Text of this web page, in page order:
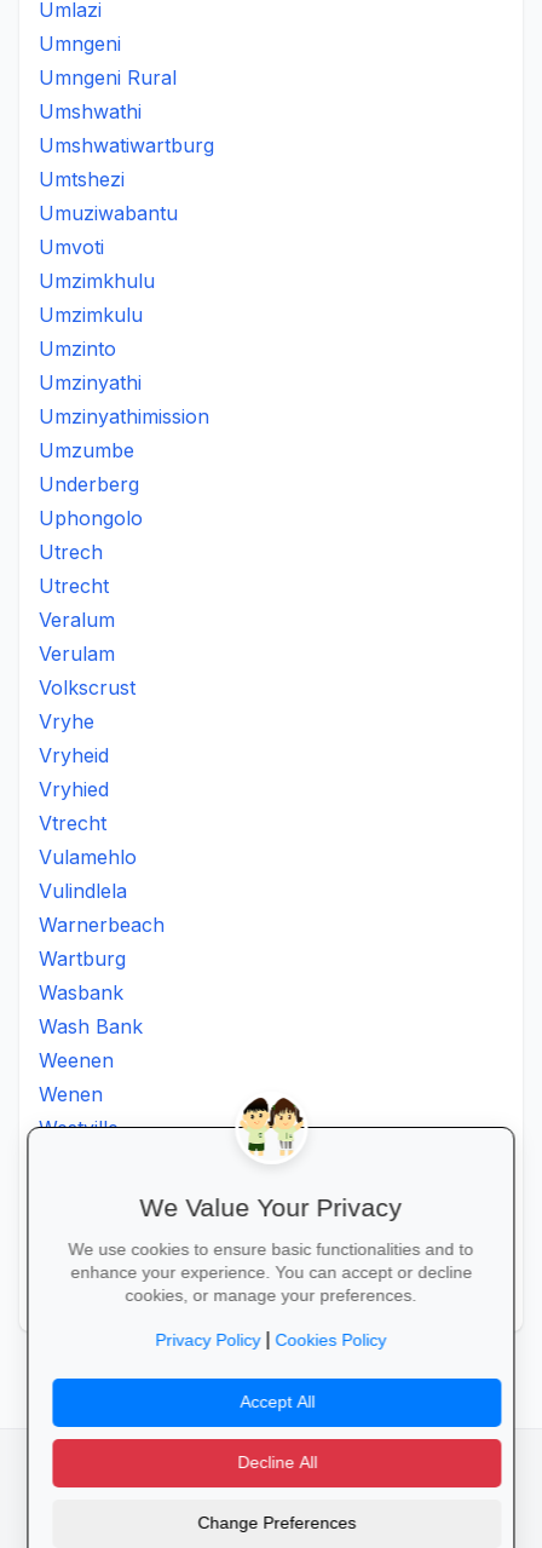
Umlazi
Umngeni
Umngeni Rural
Umshwathi
Umshwatiwartburg
Umtshezi
Umuziwabantu
Umvoti
Umzimkhulu
Umzimkulu
Umzinto
Umzinyathi
Umzinyathimission
Umzumbe
Underberg
Uphongolo
Utrech
Utrecht
Veralum
Verulam
Volkscrust
Vryhe
Vryheid
Vryhied
Vtrecht
Vulamehlo
Vulindlela
Warnerbeach
Wartburg
Wasbank
Wash Bank
Weenen
Wenen
Westville
Xopo
camera_alt flutter_dash
Privacy Policy Terms of Service
We Value Your Privacy
We use cookies to ensure basic functionalities and to
enhance your experience. You can accept or decline
cookies, or manage your preferences.
Privacy Policy|Cookies Policy
Accept All
Decline All
Change Preferences